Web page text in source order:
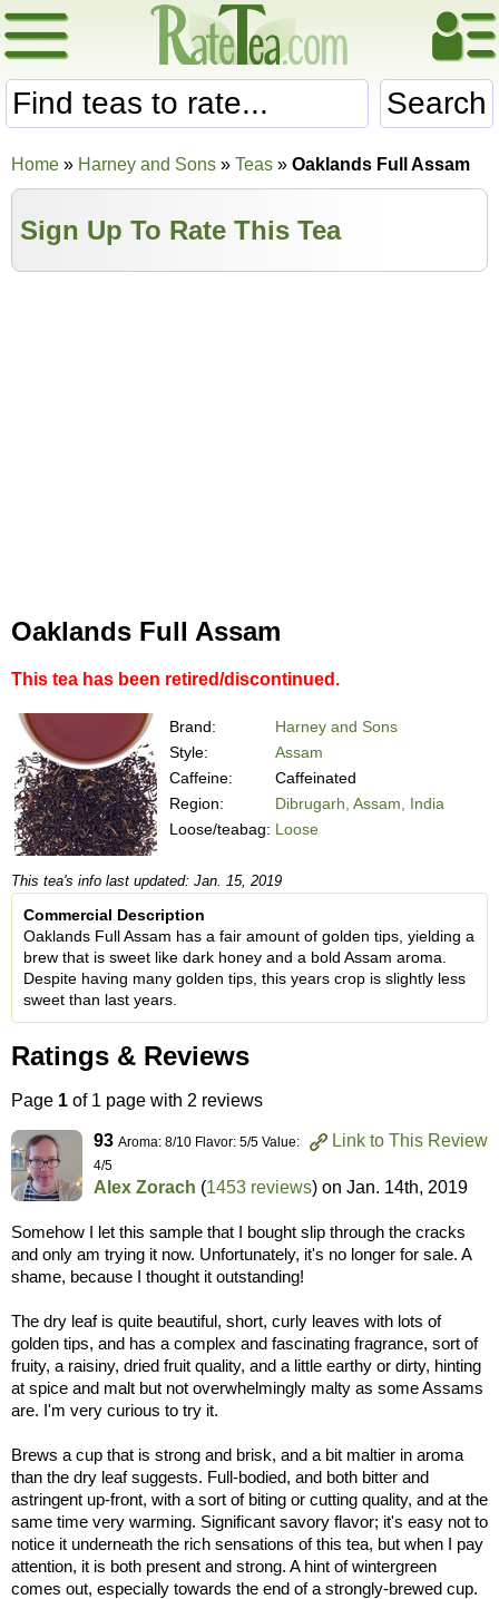
Search
Home » Harney and Sons » Teas » Oaklands Full Assam
Sign Up To Rate This Tea
Oaklands Full Assam
This tea has been retired/discontinued.
Brand:
Harney and Sons
Style:
Assam
Caffeine:
Caffeinated
Region:
Dibrugarh, Assam, India
Loose/teabag: Loose
This tea's info last updated: Jan. 15, 2019
Commercial Description
Oaklands Full Assam has a fair amount of golden tips, yielding a
brew that is sweet like dark honey and a bold Assam aroma.
Despite having many golden tips, this years crop is slightly less
sweet than last years.
Ratings & Reviews
Page 1 of 1 page with 2 reviews
Link to This Review
93 Aroma: 8/10 Flavor: 5/5 Value:
4/5
Alex Zorach (1453 reviews) on Jan. 14th, 2019
Somehow I let this sample that I bought slip through the cracks
and only am trying it now. Unfortunately, it's no longer for sale. A
shame, because I thought it outstanding!
The dry leaf is quite beautiful, short, curly leaves with lots of
golden tips, and has a complex and fascinating fragrance, sort of
fruity, a raisiny, dried fruit quality, and a little earthy or dirty, hinting
at spice and malt but not overwhelmingly malty as some Assams
are. I'm very curious to try it.
Brews a cup that is strong and brisk, and a bit maltier in aroma
than the dry leaf suggests. Full-bodied, and both bitter and
astringent up-front, with a sort of biting or cutting quality, and at the
same time very warming. Significant savory flavor; it's easy not to
notice it underneath the rich sensations of this tea, but when I pay
attention, it is both present and strong. A hint of wintergreen
comes out, especially towards the end of a strongly-brewed cup.